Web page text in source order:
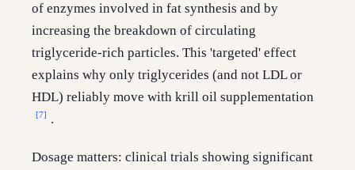
of enzymes involved in fat synthesis and by
increasing the breakdown of circulating
triglyceride-rich particles. This 'targeted' effect
explains why only triglycerides (and not LDL or
HDL) reliably move with krill oil supplementation
[7] .
Dosage matters: clinical trials showing significant